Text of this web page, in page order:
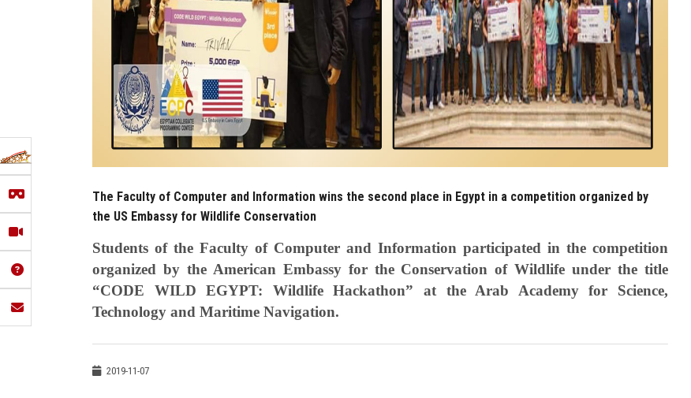
The Faculty of Computer and Information wins the second place in Egypt in a competition organized by
the US Embassy for Wildlife Conservation
Students of the Faculty of Computer and Information participated in the competition
organized by the American Embassy for the Conservation of Wildlife under the title
“CODE WILD EGYPT: Wildlife Hackathon” at the Arab Academy for Science,
Technology and Maritime Navigation.
2019-11-07